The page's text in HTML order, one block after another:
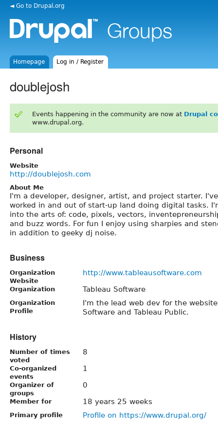
◄ Go to Drupal.org
Homepage Log in / Register
doublejosh
Events happening in the community are now at Drupal
www.drupal.org.
Personal
Website
http://doublejosh.com
About Me
I'm a developer, designer, artist, and project starter. I've
worked in and out of start-up land doing digital tasks.
into the arts of: code, pixels, vectors,
and buzz words. For fun I enjoy using sharpies and
in addition to geeky dj noise.
Business
Organization
Website
http://www.tableausoftware.com
Organization Tableau Software
Organization
Profile
I'm the lead web dev for the
Software and Tableau Public.
History
Number of times
voted
8
Co-organized
events
1
Organizer of
groups
0
Member for 18 years 25 weeks
Primary profile Profile on https://www.drupal.org/